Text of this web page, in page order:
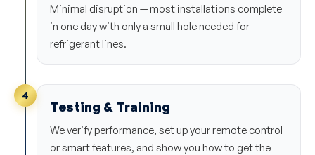
Minimal disruption — most installations complete
in one day with only a small hole needed for
refrigerant lines.
4
Testing & Training
We verify performance, set up your remote control
or smart features, and show you how to get the